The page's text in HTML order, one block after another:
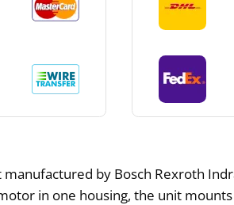
by Bosch Rexroth
in one housing, the unit